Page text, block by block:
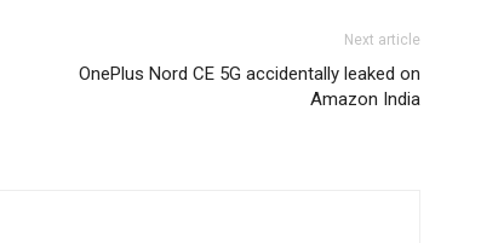
Next article
OnePlus Nord CE 5G accidentally leaked on
Amazon India